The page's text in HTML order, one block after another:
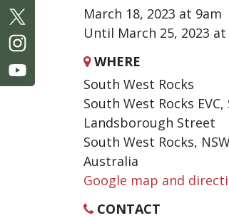
March 18, 2023 at 9am
Until March 25, 2023 at
WHERE
South West Rocks
South West Rocks
Landsborough Street
South West Rocks,
Australia
Google map and
CONTACT